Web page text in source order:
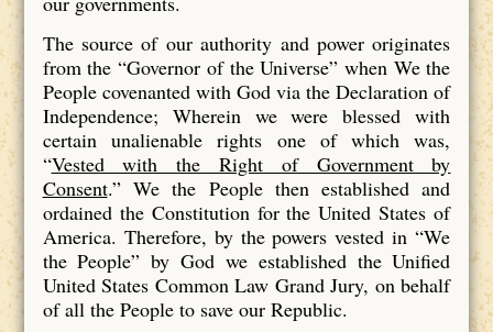
The source of our authority and power originates
from the “Governor of the Universe” when We the
People covenanted with God via the Declaration of
Independence; Wherein we were blessed with
certain unalienable rights one of which was,
“Vested with the Right of Government by
Consent.” We the People then established and
ordained the Constitution for the United States of
America. Therefore, by the powers vested in “We
the People” by God we established the Unified
United States Common Law Grand Jury, on behalf
of all the People to save our Republic.